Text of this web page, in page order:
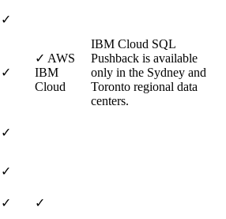
✓
✓
✓ AWS
IBM
Cloud
IBM Cloud SQL
Pushback is available
only in the Sydney and
Toronto regional data
centers.
✓
✓
✓
✓